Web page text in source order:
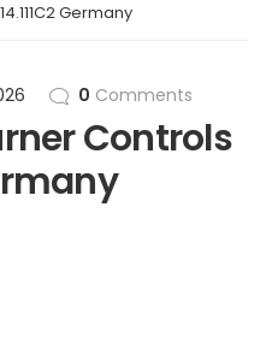
Germany
0 Comments
Controls